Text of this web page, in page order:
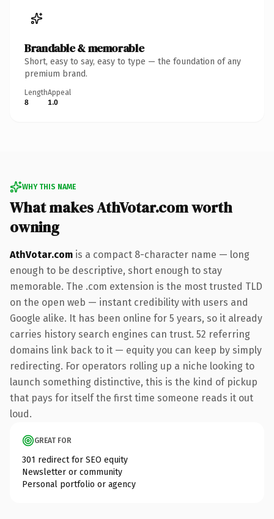
Brandable & memorable
Short, easy to say, easy to type — the foundation of any
premium brand.
Length
8
Appeal
1.0
WHY THIS NAME
What makes AthVotar.com worth
owning
AthVotar.com is a compact 8-character name — long
enough to be descriptive, short enough to stay
memorable. The .com extension is the most trusted TLD
on the open web — instant credibility with users and
Google alike. It has been online for 5 years, so it already
carries history search engines can trust. 52 referring
domains link back to it — equity you can keep by simply
redirecting. For operators rolling up a niche looking to
launch something distinctive, this is the kind of pickup
that pays for itself the first time someone reads it out
loud.
GREAT FOR
301 redirect for SEO equity
Newsletter or community
Personal portfolio or agency